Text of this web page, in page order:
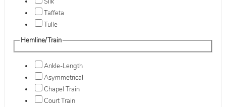
Taffeta
Tulle
Hemline/Train
Ankle-Length
Asymmetrical
Chapel Train
Court Train